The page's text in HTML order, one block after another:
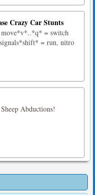
Crazy Car Stunts
= switch
= run, nitro
Abductions!